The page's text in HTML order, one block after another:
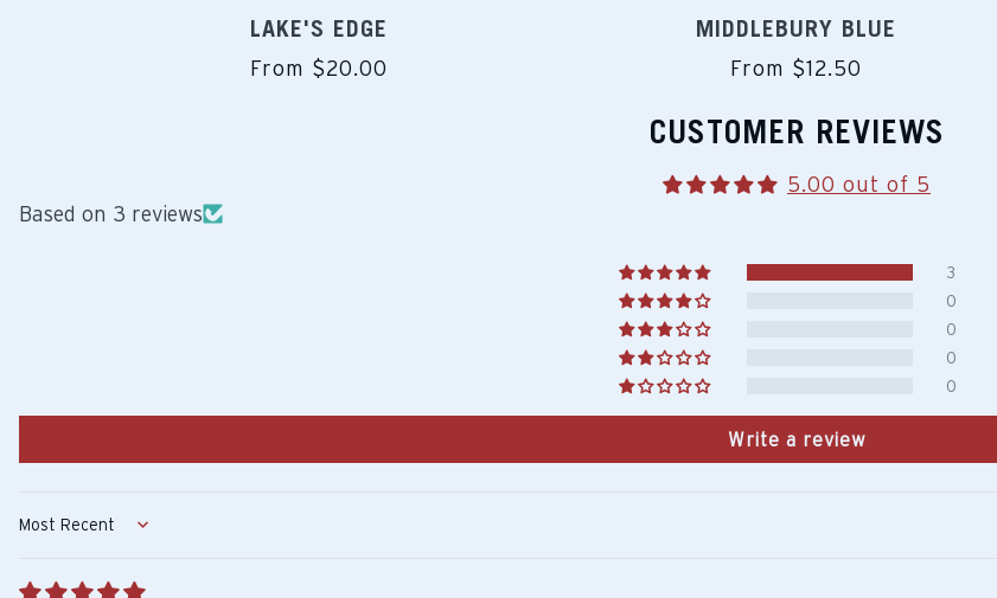
LAKE'S EDGE
From $20.00
MIDDLEBURY BLUE
From $12.50
CUSTOMER REVIEWS
5.00 out of 5
Based on 3 reviews
3
0
0
0
0
Write a review
Sort by